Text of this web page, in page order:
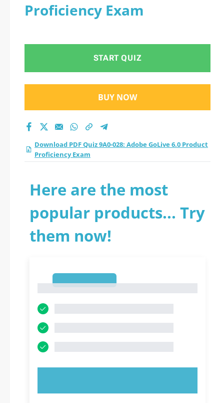
Proficiency Exam
START QUIZ
BUY NOW
Download PDF Quiz 9A0-028: Adobe GoLive 6.0 Product
Proficiency Exam
Here are the most
popular products... Try
them now!